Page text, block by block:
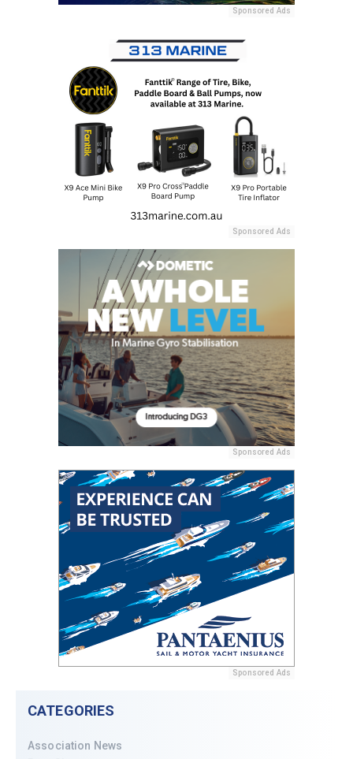
Sponsored Ads
Sponsored Ads
Sponsored Ads
Sponsored Ads
CATEGORIES
Association News